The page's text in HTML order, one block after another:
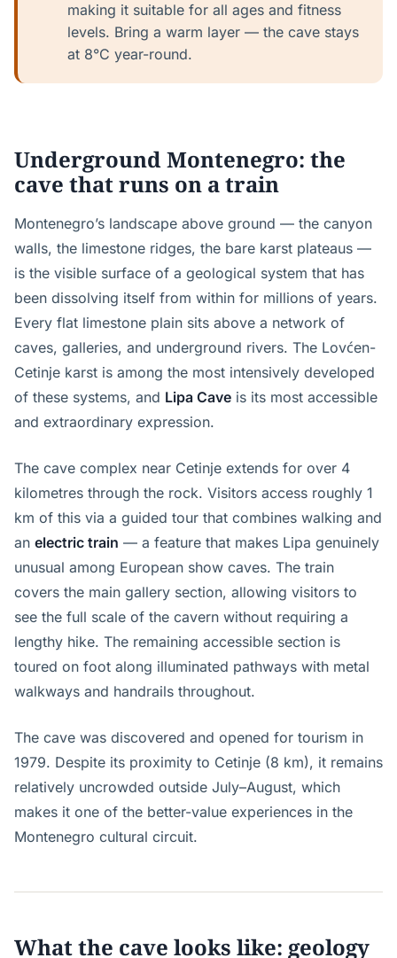
making it suitable for all ages and fitness
levels. Bring a warm layer — the cave stays
at 8°C year-round.
Underground Montenegro: the
cave that runs on a train
Montenegro’s landscape above ground — the canyon
walls, the limestone ridges, the bare karst plateaus —
is the visible surface of a geological system that has
been dissolving itself from within for millions of years.
Every flat limestone plain sits above a network of
caves, galleries, and underground rivers. The Lovćen-
Cetinje karst is among the most intensively developed
of these systems, and Lipa Cave is its most accessible
and extraordinary expression.
The cave complex near Cetinje extends for over 4
kilometres through the rock. Visitors access roughly 1
km of this via a guided tour that combines walking and
an electric train — a feature that makes Lipa genuinely
unusual among European show caves. The train
covers the main gallery section, allowing visitors to
see the full scale of the cavern without requiring a
lengthy hike. The remaining accessible section is
toured on foot along illuminated pathways with metal
walkways and handrails throughout.
The cave was discovered and opened for tourism in
1979. Despite its proximity to Cetinje (8 km), it remains
relatively uncrowded outside July–August, which
makes it one of the better-value experiences in the
Montenegro cultural circuit.
What the cave looks like: geology